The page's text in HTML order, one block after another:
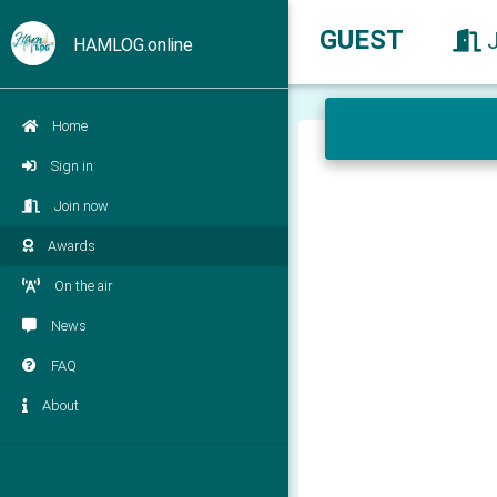
HAMLOG.online
Home
Sign in
Join now
Awards
On the air
News
FAQ
About
GUEST